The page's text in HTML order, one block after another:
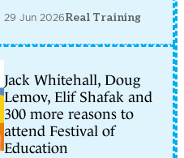
29 Jun 2026Real Training
Jack Whitehall, Doug
Lemov, Elif Shafak and
300 more reasons to
attend Festival of
Education